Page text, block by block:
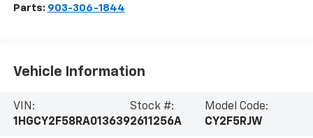
Parts: 903-306-1844
Vehicle Information
VIN:
1HGCY2F58RA013639
Stock #:
2611256A
Model Code:
CY2F5RJW